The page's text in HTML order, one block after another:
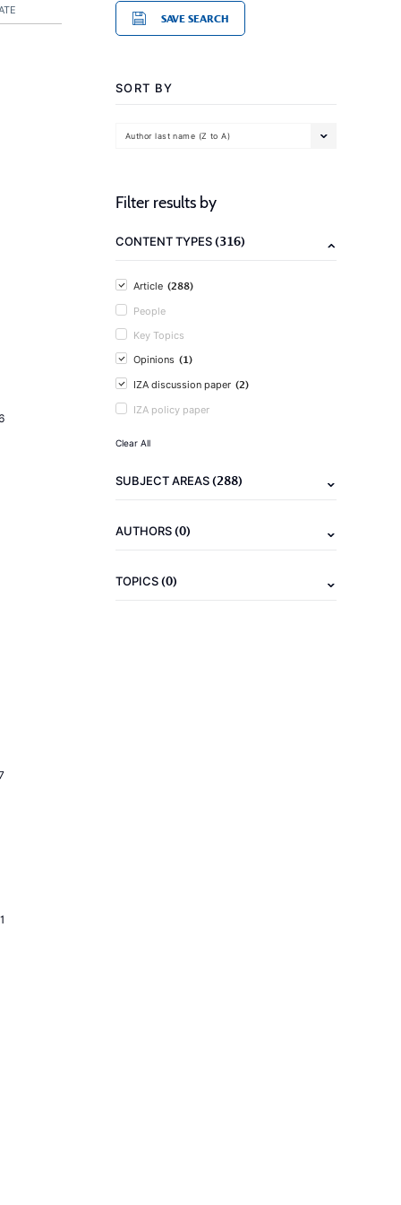
SAVE SEARCH
SORT BY
Author last name (Z to A)
Filter results by
CONTENT TYPES(316)
Article (288)
People
Key Topics
Opinions (1)
IZA discussion paper (2)
IZA policy paper
Clear All
SUBJECT AREAS(288)
AUTHORS(0)
TOPICS(0)